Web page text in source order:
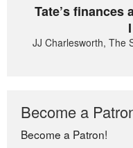
Tate’s finances
JJ Charlesworth, The
Become a
Become a Patron!